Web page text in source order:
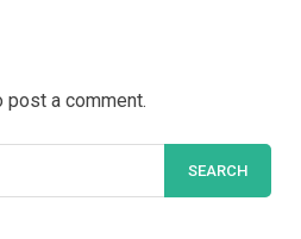
post a comment.